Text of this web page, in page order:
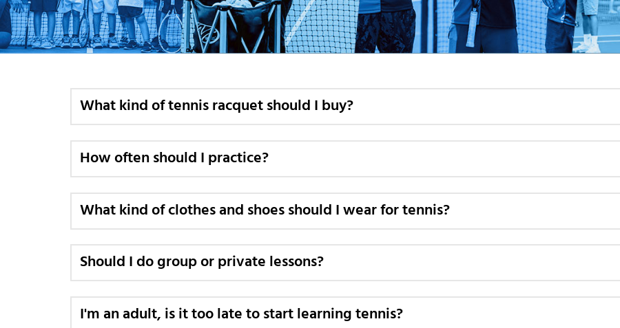
What kind of tennis racquet should I buy?
How often should I practice?
What kind of clothes and shoes should I wear for tennis?
Should I do group or private lessons?
I'm an adult, is it too late to start learning tennis?